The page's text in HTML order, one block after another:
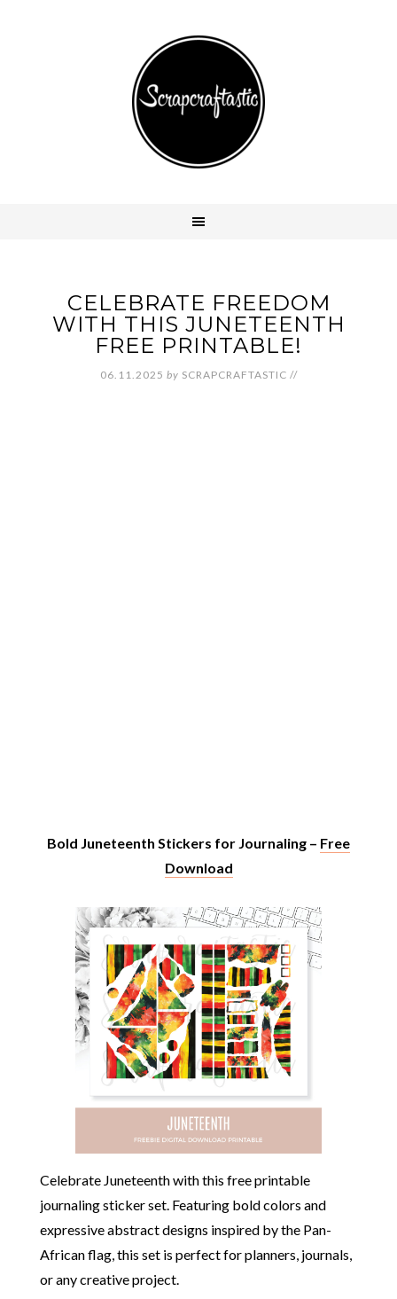
CELEBRATE FREEDOM
WITH THIS JUNETEENTH
FREE PRINTABLE!
06.11.2025 by SCRAPCRAFTASTIC //
Bold Juneteenth Stickers for Journaling – Free
Download
Celebrate Juneteenth with this free printable
journaling sticker set. Featuring bold colors and
expressive abstract designs inspired by the Pan-
African flag, this set is perfect for planners, journals,
or any creative project.